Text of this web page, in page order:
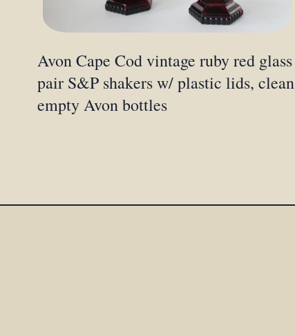
Avon Cape Cod vintage ruby red glass
pair S&P shakers w/ plastic lids, clean
empty Avon bottles